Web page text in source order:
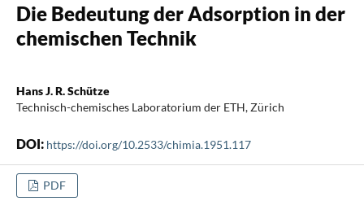
Die Bedeutung der Adsorption in der
chemischen Technik
Hans J. R. Schütze
Technisch-chemisches Laboratorium der ETH, Zürich
DOI: https://doi.org/10.2533/chimia.1951.117
PDF